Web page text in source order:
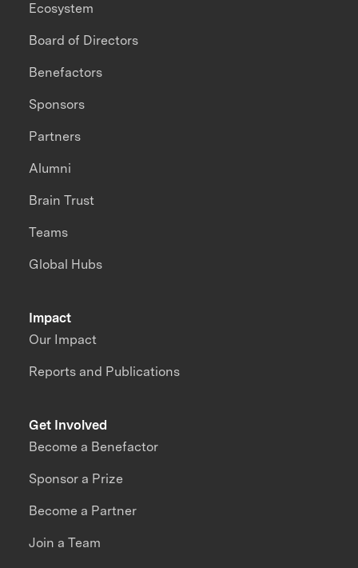
Impact
Our Impact
Reports and Publications
Ecosystem
Board of Directors
Benefactors
Sponsors
Partners
Alumni
Brain Trust
Teams
Global Hubs
Get Involved
Become a Benefactor
Sponsor a Prize
Become a Partner
Join a Team